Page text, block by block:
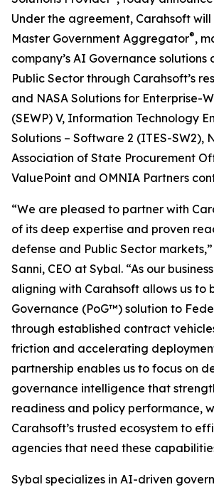
Under the agreement, Carahsoft will
Master Government Aggregator®,
company’s AI Governance
Public Sector through Carahsoft’s
and NASA Solutions for Enterprise-
(SEWP) V, Information Technology
Solutions – Software 2 (ITES-SW2),
Association of State Procurement
ValuePoint and OMNIA Partners
“We are pleased to partner with
of its deep expertise and proven
defense and Public Sector
Sanni, CEO at Sybal. “As our
aligning with Carahsoft allows us to
Governance (PoG™) solution to
through established contract
friction and accelerating
partnership enables us to focus on
governance intelligence that
readiness and policy performance,
Carahsoft’s trusted ecosystem to
agencies that need these
Sybal specializes in AI-driven